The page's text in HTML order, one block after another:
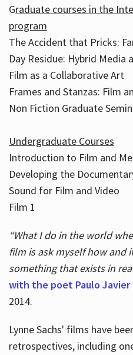
Graduate courses in the
program
The Accident that Pricks:
Day Residue: Hybrid Media
Film as a Collaborative Art
Frames and Stanzas: Film
Non Fiction Graduate
Undergraduate Courses
Introduction to Film and
Developing the
Sound for Film and Video
Film 1
“What I do in the world
film is ask myself how and
something that exists in
with the poet Paulo Javier
2014.
Lynne Sachs' films have
retrospectives, including